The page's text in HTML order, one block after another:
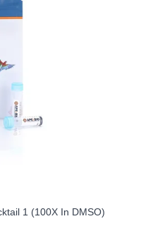
1 (100X In DMSO)